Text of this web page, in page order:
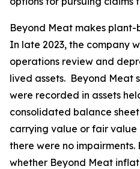
Beyond Meat makes
In late 2023, the company
operations review and
lived assets. Beyond Meat
were recorded in assets
consolidated balance
carrying value or fair value
there were no impairments.
whether Beyond Meat